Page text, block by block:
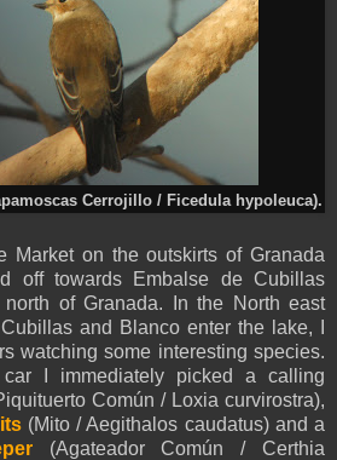
Cerrojillo / Ficedula hypoleuca).
Market on the outskirts of Granada
off towards Embalse de Cubillas
of Granada. In the North east
and Blanco enter the lake, I
watching some interesting species.
I immediately picked a calling
Común / Loxia curvirostra),
(Mito/ Aegithalos caudatus) and a
(Agateador Común / Certhia